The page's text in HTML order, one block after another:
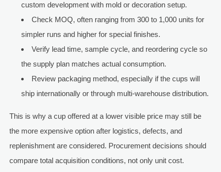
custom development with mold or decoration setup.
Check MOQ, often ranging from 300 to 1,000 units for
simpler runs and higher for special finishes.
Verify lead time, sample cycle, and reordering cycle so
the supply plan matches actual consumption.
Review packaging method, especially if the cups will
ship internationally or through multi-warehouse distribution.
This is why a cup offered at a lower visible price may still be
the more expensive option after logistics, defects, and
replenishment are considered. Procurement decisions should
compare total acquisition conditions, not only unit cost.